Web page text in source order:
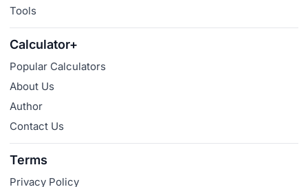
Tools
Calculator+
Popular Calculators
About Us
Author
Contact Us
Terms
Privacy Policy